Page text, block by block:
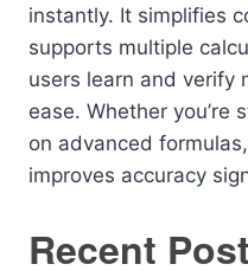
instantly. It simplifies
supports multiple
users learn and verify
ease. Whether you’re
on advanced
improves accuracy
Recent